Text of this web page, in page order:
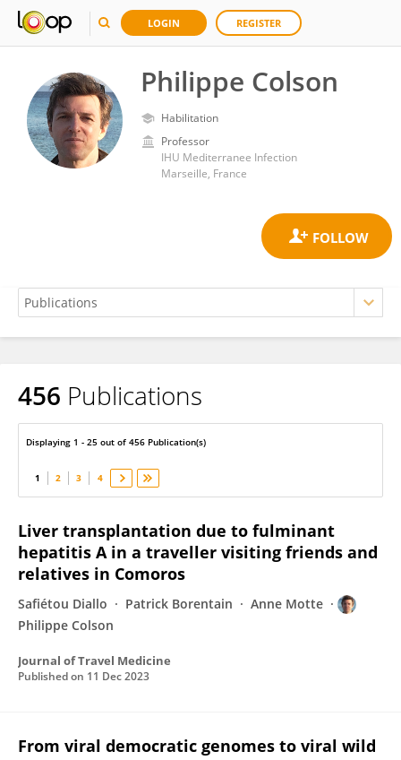
LOGIN REGISTER
Philippe Colson
Habilitation
Professor
IHU Mediterranee Infection
Marseille, France
Philippe Colson
456 Publications
Displaying 1 - 25 out of 456 Publication(s)
1 2 3 4
Liver transplantation due to fulminant
hepatitis A in a traveller visiting friends and
relatives in Comoros
Safiétou Diallo Patrick Borentain
Anne Motte
Philippe Colson
Journal of Travel Medicine
Published on 11 Dec 2023
From viral democratic genomes to viral wild